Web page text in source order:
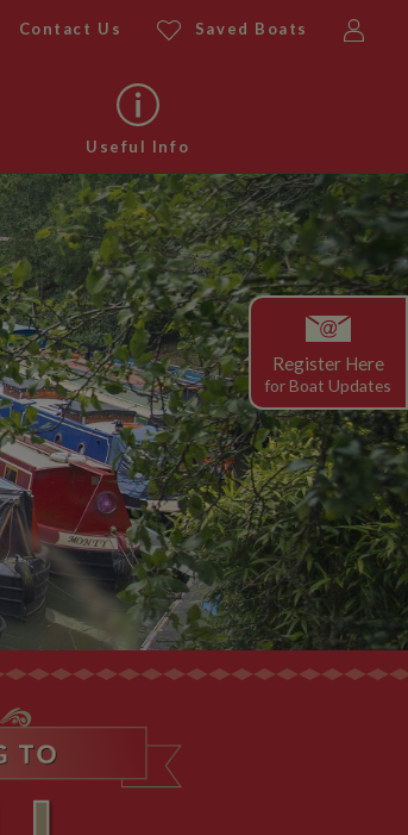
Contact Us Saved Boats
Useful Info
Register Here
for Boat Updates